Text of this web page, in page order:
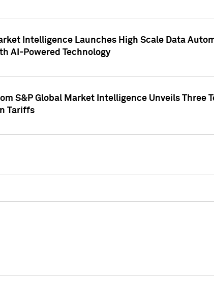
Intelligence Launches High Scale Data
AI-Powered Technology
S&P Global Market Intelligence Unveils
Tariffs